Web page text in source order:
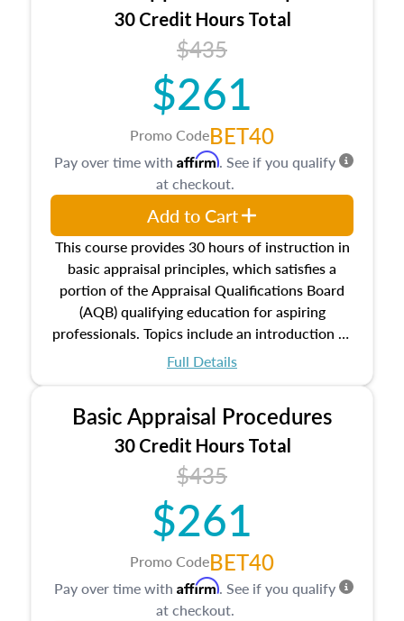
30 Credit Hours Total
$435
$261
Promo CodeBET40
This course provides 30 hours of instruction in
basic appraisal principles, which satisfies a
portion of the Appraisal Qualifications Board
(AQB) qualifying education for aspiring
professionals. Topics include an introduction to
the appraisal profession, real estate concepts
estate, and an introduction to contracts and
leases appraisers may find in real estate. The
course also dives into types of and approaches
to value, influences on real estate, economic
principles, and real estate markets. The course
closes on the ethics in theory and practice of
appraisal along with valuation bias, fair
housing, and equal opportunity that will be top
of mind in an appraisal practice.
Full Details
Pay over time with Affirm. See if you qualify
at checkout.
Add to Cart
Basic Appraisal Procedures
30 Credit Hours Total
$435
$261
Promo CodeBET40
Pay over time with Affirm. See if you qualify
at checkout.